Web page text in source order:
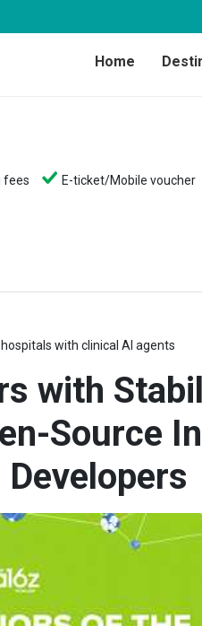
Home
fees E-ticket/Mobile voucher
with clinical AI agents
with
Source